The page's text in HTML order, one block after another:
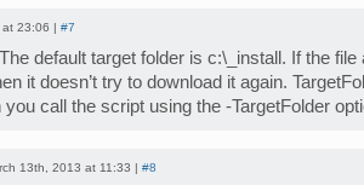
23:06 | #7
default target folder is c:\_install. If the
it doesn’t try to download it again.
call the script using the -TargetFolder
13th, 2013 at 11:33 | #8